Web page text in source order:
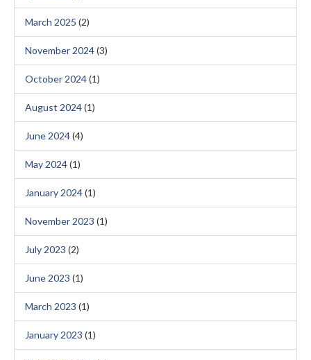
March 2025 (2)
November 2024(3)
October 2024(1)
August 2024(1)
June 2024(4)
May 2024(1)
January 2024(1)
November 2023 (1)
July 2023 (2)
June 2023 (1)
March 2023 (1)
January 2023 (1)